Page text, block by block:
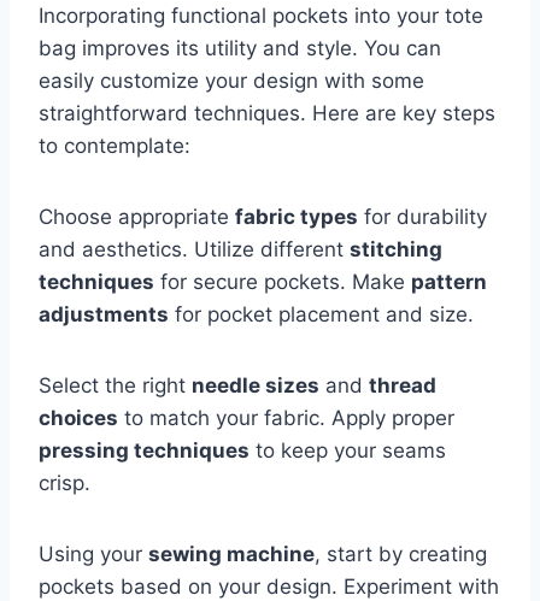
Incorporating functional pockets into your tote
bag improves its utility and style. You can
easily customize your design with some
straightforward techniques. Here are key steps
to contemplate:
Choose appropriate fabric types for durability
and aesthetics. Utilize different stitching
techniques for secure pockets. Make pattern
adjustments for pocket placement and size.
Select the right needle sizes and thread
choices to match your fabric. Apply proper
pressing techniques to keep your seams
crisp.
Using your sewing machine, start by creating
pockets based on your design. Experiment with